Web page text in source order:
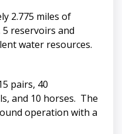
2.775 miles of
reservoirs and
water resources.
pairs, 40
and 10 horses. The
operation with a